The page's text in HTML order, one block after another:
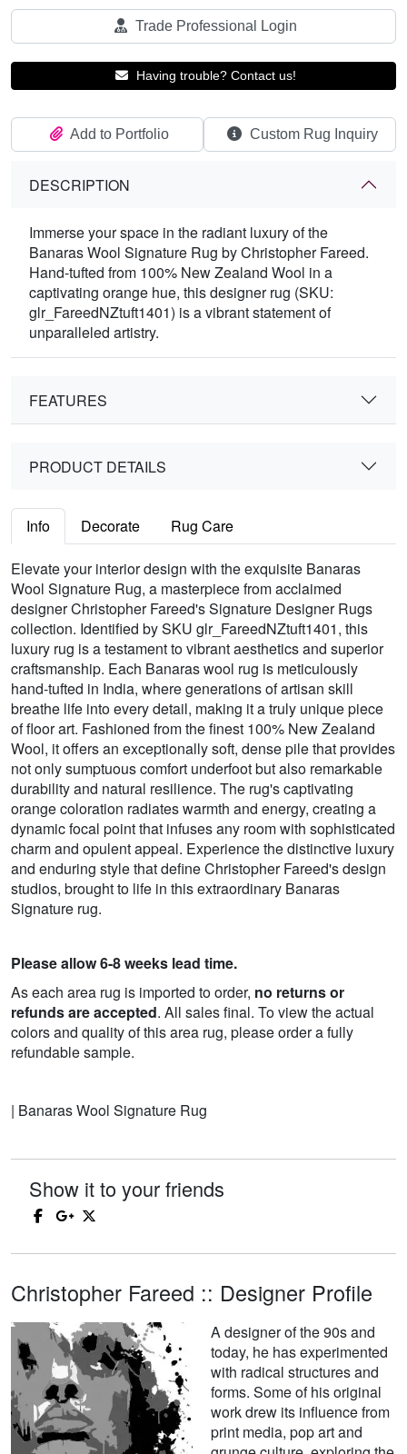
Trade Professional Login
Having trouble? Contact us!
Add to Portfolio Custom Rug Inquiry
DESCRIPTION
Immerse your space in the radiant luxury of the
Banaras Wool Signature Rug by Christopher Fareed.
Hand-tufted from 100% New Zealand Wool in a
captivating orange hue, this designer rug (SKU:
glr_FareedNZtuft1401) is a vibrant statement of
unparalleled artistry.
FEATURES
PRODUCT DETAILS
Info Decorate Rug Care
Elevate your interior design with the exquisite Banaras
Wool Signature Rug, a masterpiece from acclaimed
designer Christopher Fareed's Signature Designer Rugs
collection. Identified by SKU glr_FareedNZtuft1401, this
luxury rug is a testament to vibrant aesthetics and superior
craftsmanship. Each Banaras wool rug is meticulously
hand-tufted in India, where generations of artisan skill
breathe life into every detail, making it a truly unique piece
of floor art. Fashioned from the finest 100% New Zealand
Wool, it offers an exceptionally soft, dense pile that provides
not only sumptuous comfort underfoot but also remarkable
durability and natural resilience. The rug's captivating
orange coloration radiates warmth and energy, creating a
dynamic focal point that infuses any room with sophisticated
charm and opulent appeal. Experience the distinctive luxury
and enduring style that define Christopher Fareed's design
studios, brought to life in this extraordinary Banaras
Signature rug.
Please allow 6-8 weeks lead time.
As each area rug is imported to order, no returns or
refunds are accepted. All sales final. To view the actual
colors and quality of this area rug, please order a fully
refundable sample.
| Banaras Wool Signature Rug
Show it to your friends
Christopher Fareed :: Designer Profile
A designer of the 90s and
today, he has experimented
with radical structures and
forms. Some of his original
work drew its influence from
print media, pop art and